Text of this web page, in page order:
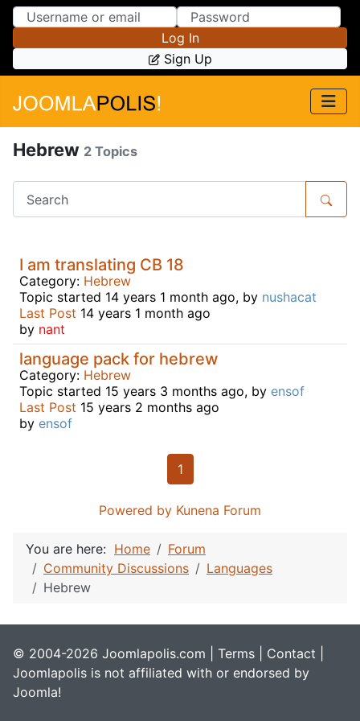
Skip to Content
Skip to Menu
Log In
Sign Up
Hebrew 2 Topics
I am translating CB 18
Category: Hebrew
Topic started 14 years 1 month ago, by nushacat
Last Post 14 years 1 month ago
by nant
language pack for hebrew
Category: Hebrew
Topic started 15 years 3 months ago, by ensof
Last Post 15 years 2 months ago
by ensof
1
Powered by Kunena Forum
You are here: Home
Forum
Community Discussions
Languages
Hebrew
© 2004-2026 Joomlapolis.com | Terms Contact
Joomlapolis is not affiliated with or endorsed by
Joomla!